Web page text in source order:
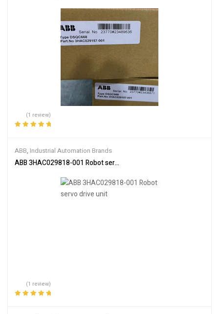
(1 review)
ABB, Industrial Automation Brands
ABB 3HAC029818-001 Robot servo drive unit
(1 review)